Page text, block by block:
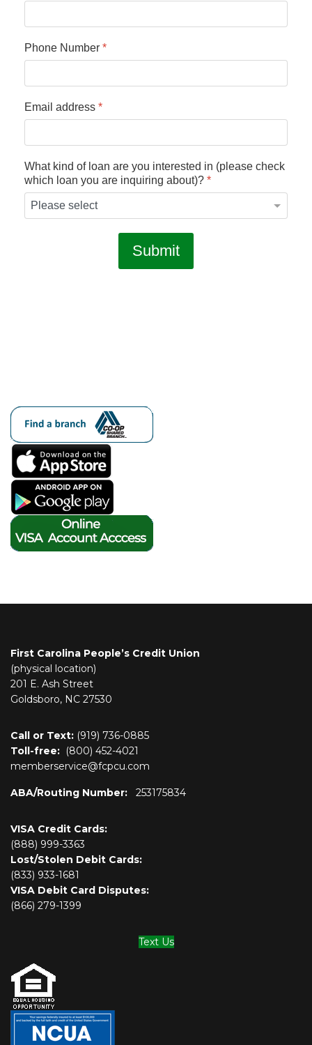
Phone Number *
Email address *
What kind of loan are you interested in (please check
which loan you are inquiring about)? *
Submit
First Carolina People’s Credit Union
(physical location)
201 E. Ash Street
Goldsboro, NC 27530
Call or Text: (919) 736-0885
Toll-free: (800) 452-4021
memberservice@fcpcu.com
ABA/Routing Number: 253175834
VISA Credit Cards:
(888) 999-3363
Lost/Stolen Debit Cards:
(833) 933-1681
VISA Debit Card Disputes:
(866) 279-1399
Text Us